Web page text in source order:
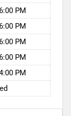
PM
PM
PM
PM
PM